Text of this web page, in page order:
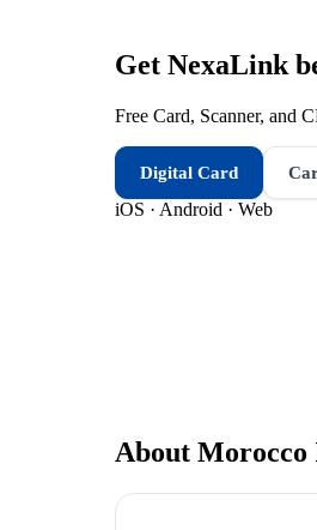
Get NexaLink
Free Card, Scanner, and
Digital Card
iOS · Android · Web
About Morocco